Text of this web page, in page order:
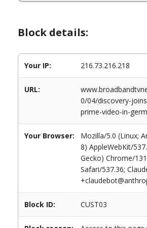
Block details:
Your IP: 216.73.216.218
URL:
0/04/discovery-
prime-video-in-
Your Browser:
Mozilla/5.0 (Linux;
8) AppleWebKit/
Gecko) Chrome/
Safari/537.36;
Block ID: CUST03